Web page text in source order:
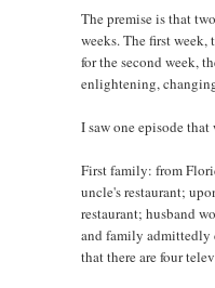
The premise is that
weeks. The first
for the second week,
enlightening,
I saw one episode that
First family: from
uncle's restaurant;
restaurant; husband
and family admittedly
that there are four